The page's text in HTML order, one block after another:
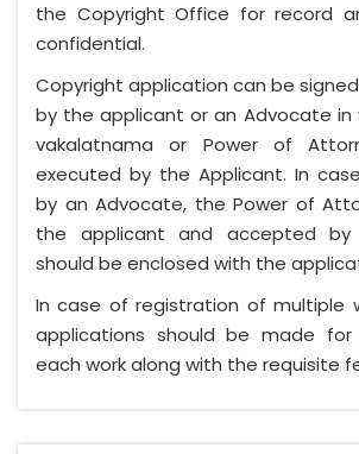
the Copyright Office for record
confidential.
Copyright application can be
by the applicant or an Advocate in
vakalatnama or Power of
executed by the Applicant. In
by an Advocate, the Power of
the applicant and accepted
should be enclosed with the
In case of registration of multiple
applications should be made
each work along with the requisite